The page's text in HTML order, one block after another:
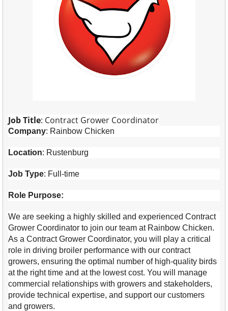
Job Title: Contract Grower Coordinator
Company: Rainbow Chicken
Location: Rustenburg
Job Type: Full-time
Role Purpose:
We are seeking a highly skilled and experienced Contract
Grower Coordinator to join our team at Rainbow Chicken.
As a Contract Grower Coordinator, you will play a critical
role in driving broiler performance with our contract
growers, ensuring the optimal number of high-quality birds
at the right time and at the lowest cost. You will manage
commercial relationships with growers and stakeholders,
provide technical expertise, and support our customers
and growers.